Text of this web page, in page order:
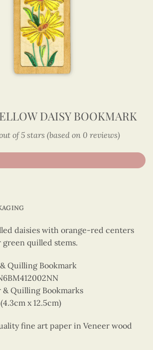
DAISY BOOKMARK
of 5 stars (based on 0 reviews)
daisies with orange-red centers
quilled stems.
Quilling Bookmark
& Quilling Bookmarks
x 12.5cm)
fine art paper in Veneer wood